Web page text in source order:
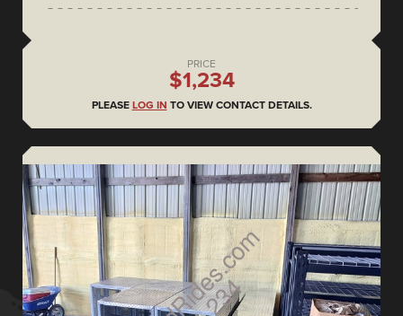
PRICE
$1,234
PLEASE LOG IN TO VIEW CONTACT DETAILS.